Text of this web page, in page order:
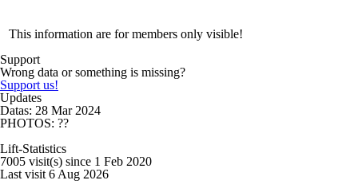
This information are for members only visible!
Support
Wrong data or something is missing?
Support us!
Updates
Datas: 28 Mar 2024
PHOTOS: ??
Lift-Statistics
7005 visit(s) since 1 Feb 2020
Last visit 6 Aug 2026